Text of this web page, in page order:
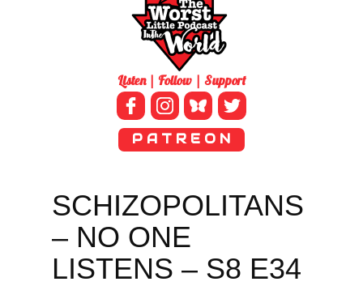
Listen | Follow | Support
P A T R E O N
SCHIZOPOLITANS
– NO ONE
LISTENS – S8 E34